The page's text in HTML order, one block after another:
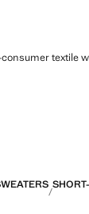
textile